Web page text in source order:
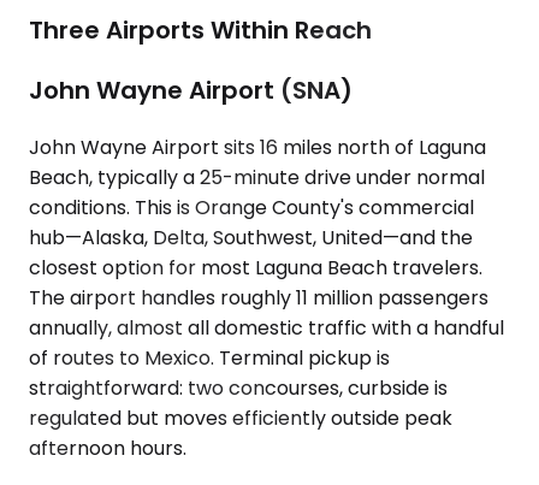
Three Airports Within Reach
John Wayne Airport (SNA)
John Wayne Airport sits 16 miles north of Laguna
Beach, typically a 25-minute drive under normal
conditions. This is Orange County's commercial
hub—Alaska, Delta, Southwest, United—and the
closest option for most Laguna Beach travelers.
The airport handles roughly 11 million passengers
annually, almost all domestic traffic with a handful
of routes to Mexico. Terminal pickup is
straightforward: two concourses, curbside is
regulated but moves efficiently outside peak
afternoon hours.